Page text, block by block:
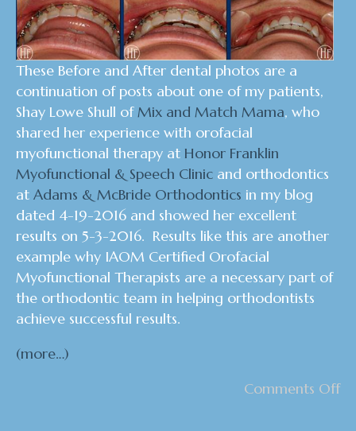
These Before and After dental photos are a
continuation of posts about one of my patients,
Shay Lowe Shull ofMix and Match Mama, who
shared her experience with orofacial
myofunctional therapy at Honor Franklin
Myofunctional & Speech Clinic and orthodontics
at Adams & McBride Orthodontics in my blog
dated 4-19-2016 and showed her excellent
results on 5-3-2016. Results like this are another
example why IAOM Certified Orofacial
Myofunctional Therapists are a necessary part of
the orthodontic team in helping orthodontists
achieve successful results.
(more…)
Comments Off